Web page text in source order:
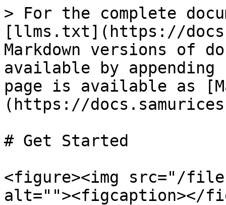
> For the complete
[llms.txt](https://
Markdown versions of
available by
page is available as
(https://
# Get Started
<figure><img src="/
alt=""><figcaption></